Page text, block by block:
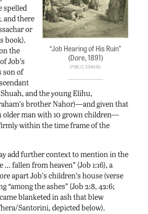
“Job Hearing of His Ruin”
(Dore, 1891)
Public Domain
spelled
and there
or
book).
the
Job’s
son of
and the young Elihu,
brother Nahor)—and given that
older man with 10 grown children—
within the time frame of the
add further context to mention in the
… fallen from heaven” (Job 1:16), a
apart Job’s children’s house (verse
“among the ashes” (Job 2:8, 42:6;
blanketed in ash that blew
Santorini, depicted below).